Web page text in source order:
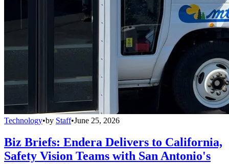
Technology•by Staff•June 25, 2026
Biz Briefs: Endera Delivers to California,
Safety Vision Teams with San Antonio's